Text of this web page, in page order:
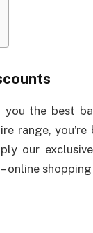
the best
range,
our
online